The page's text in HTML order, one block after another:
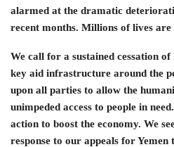
alarmed at the dramatic
recent months. Millions of lives
We call for a sustained cessation
key aid infrastructure around the
upon all parties to allow the
unimpeded access to people in
action to boost the economy. We
response to our appeals for Yemen